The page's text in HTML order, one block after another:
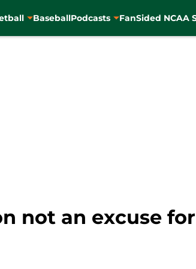
BaseballPodcasts FanSided NCAA
not an excuse